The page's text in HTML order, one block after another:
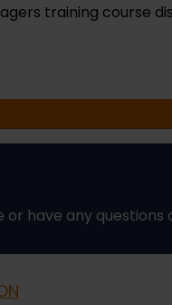
training course
have any